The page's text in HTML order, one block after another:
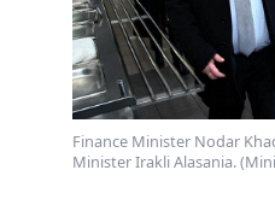
Finance Minister Nodar
Minister Irakli Alasania.